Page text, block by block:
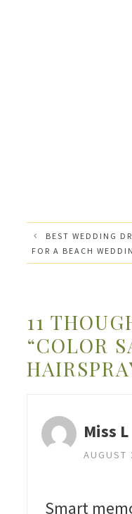
BEST WEDDING
FOR A BEACH
11
“COLOR
Miss L
AUGUST
Smart